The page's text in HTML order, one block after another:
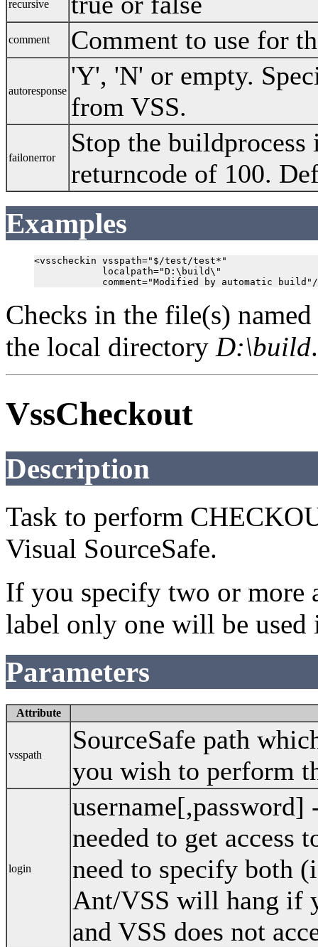
recursive
comment Comment to use for
autoresponse
'Y', 'N' or empty.
from VSS.
failonerror
Stop the
returncode of 100.
Examples
<vsscheckin vsspath="$/test/test*"
            localpath="D:\build\"
Checks in the file(s) named
the local directory D:\build.
VssCheckout
Description
Task to perform
Visual SourceSafe.
If you specify two or more
label only one will be used
Parameters
Attribute
vsspath
SourceSafe path
you wish to perform
login
username[,password]
needed to get access
need to specify both
Ant/VSS will hang if
and VSS does not